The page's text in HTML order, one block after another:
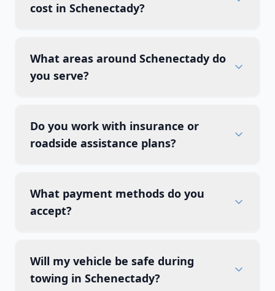
cost in Schenectady?
What areas around Schenectady do
you serve?
Do you work with insurance or
roadside assistance plans?
What payment methods do you
accept?
Will my vehicle be safe during
towing in Schenectady?